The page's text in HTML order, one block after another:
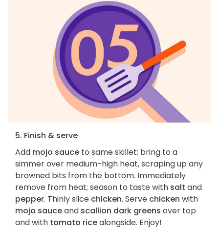
5. Finish & serve
Add mojo sauce to same skillet; bring to a
simmer over medium-high heat, scraping up any
browned bits from the bottom. Immediately
remove from heat; season to taste with salt and
pepper. Thinly slice chicken. Serve chicken with
mojo sauceand scallion dark greens over top
and with tomato ricealongside. Enjoy!